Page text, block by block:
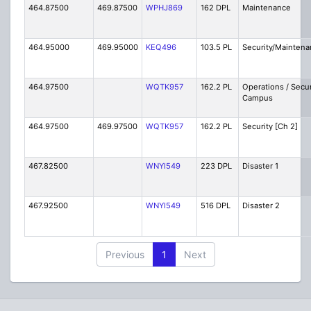
464.87500 469.87500 WPHJ869 162 DPL Maintenance
464.95000 469.95000 KEQ496 103.5 PL Security/
464.97500 WQTK957 162.2 PL
Operations /
Campus
464.97500 469.97500 WQTK957 162.2 PL Security [Ch 2]
467.82500 WNYI549 223 DPL Disaster 1
467.92500 WNYI549 516 DPL Disaster 2
Previous 1 Next